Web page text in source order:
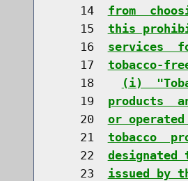
    14
from
    15
this
    16
services
    17
tobacco-
    18
(i)
    19
products
    20
or
    21
tobacco
    22
    23
issued by